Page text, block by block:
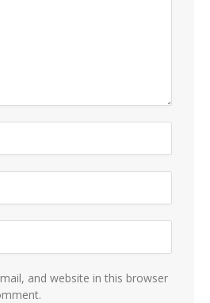
and website in this browser